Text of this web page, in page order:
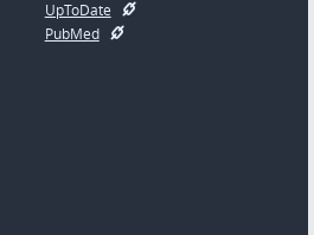
UpToDate
PubMed